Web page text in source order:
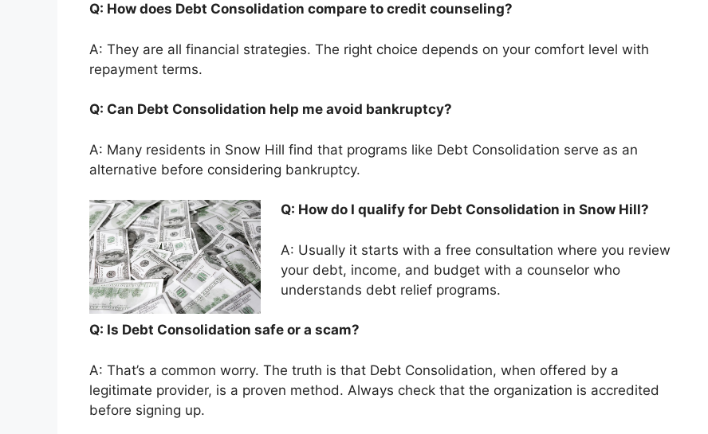
Q: How does Debt Consolidation compare to credit counseling?
A: They are all financial strategies. The right choice depends on your comfort level with
repayment terms.
Q: Can Debt Consolidation help me avoid bankruptcy?
A: Many residents in Snow Hill find that programs like Debt Consolidation serve as an
alternative before considering bankruptcy.
Q: How do I qualify for Debt Consolidation in Snow Hill?
A: Usually it starts with a free consultation where you review
your debt, income, and budget with a counselor who
understands debt relief programs.
Q: Is Debt Consolidation safe or a scam?
A: That’s a common worry. The truth is that Debt Consolidation, when offered by a
legitimate provider, is a proven method. Always check that the organization is accredited
before signing up.